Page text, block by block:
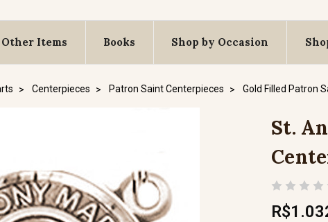
Other Items Books Shop by Occasion
Centerpieces Patron Saint Centerpieces Gold Filled Patron
St.